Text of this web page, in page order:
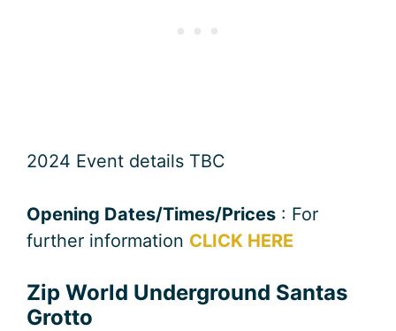
2024 Event details TBC
Opening Dates/Times/Prices : For
further information CLICK HERE
Zip World Underground Santas
Grotto